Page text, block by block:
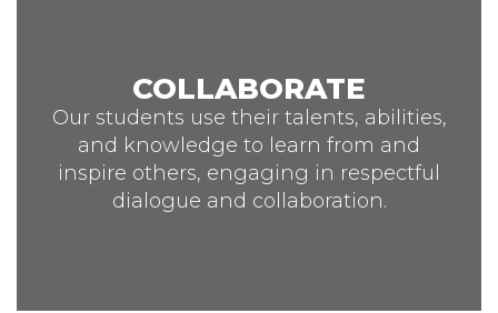
COLLABORATE
Our students use their talents, abilities,
and knowledge to learn from and
inspire others, engaging in respectful
dialogue and collaboration.